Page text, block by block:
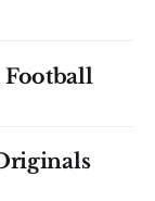
Football